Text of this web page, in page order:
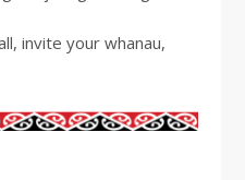
invite your whanau,